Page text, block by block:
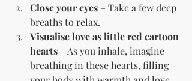
Close your eyes – Take a few deep
breaths to relax.
Visualise love as little red cartoon
hearts – As you inhale, imagine
breathing in these hearts, filling